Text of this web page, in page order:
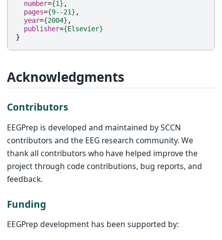
number={1} ,
pages={9--21} ,
year={2004} ,
publisher={Elsevier}
}
Acknowledgments
Contributors
EEGPrep is developed and maintained by SCCN
contributors and the EEG research community. We
thank all contributors who have helped improve the
project through code contributions, bug reports, and
feedback.
Funding
EEGPrep development has been supported by: